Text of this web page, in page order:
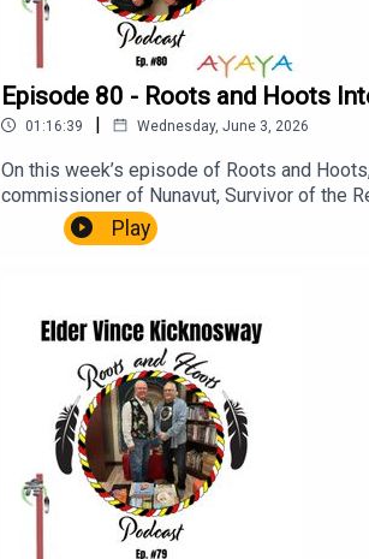
Episode 80 - Roots and Hoots
01:16:39 | Wednesday, June 3, 2026
On this week’s episode of Roots and
commissioner of Nunavut, Survivor of the
Residential School, he has lived a great
efforts to support healing and
CompanyBook of wisdom for
Reconciliation Commission of CanadaThe
Inuksuit: Silent Messengers of the Arctic
UniversityAyaya Marketing &
the Legacy of Hope Foundation, please
Play